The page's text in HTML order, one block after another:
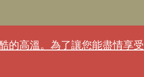
的高溫。為了讓您能盡情享